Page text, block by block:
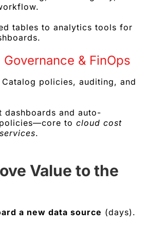
tables to analytics tools for
& FinOps
policies, auditing, and
dashboards and auto-
tocloud cost
.
Value to the
a new data source (days).